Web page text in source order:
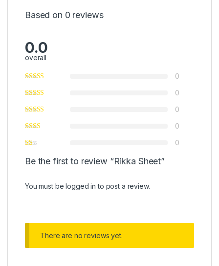
Based on 0 reviews
0.0
overall
0
0
0
0
0
Be the first to review “Rikka Sheet”
You must belogged in to post a review.
There are no reviews yet.